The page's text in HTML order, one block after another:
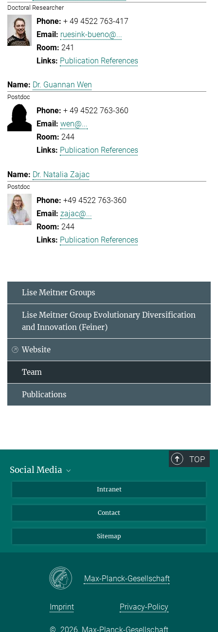
Doctoral Researcher
+ 49 4522 763-417
ruesink-bueno@...
241
Publication References
Dr. Guannan Wen
Postdoc
+ 49 4522 763-360
wen@...
244
Publication References
Dr. Natalia Zajac
Postdoc
+49 4522 763-360
zajac@...
244
Publication References
Lise Meitner Groups
Lise Meitner Group Evolutionary Diversification
and Innovation (Feiner)
Website
Team
Publications
TOP
Social Media
LinkedIn
Intranet
Contact
Sitemap
Max-Planck-Gesellschaft
Imprint Privacy-Policy
© 2026, Max-Planck-Gesellschaft